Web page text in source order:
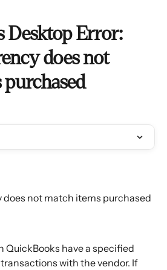
Desktop Error:
does not
purchased
does not match items purchased
QuickBooks have a specified
with the vendor. If